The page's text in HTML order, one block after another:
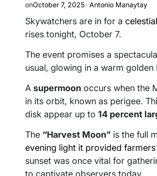
onOctober 7, 2025 Antonio Manaytay
Skywatchers are in for a
rises tonight, October 7.
The event promises a
usual, glowing in a warm
A supermoon occurs when the
in its orbit, known as perigee.
disk appear up to 14 percent
The “Harvest Moon” is the full
evening light it provided
sunset was once vital for
to captivate observers today.